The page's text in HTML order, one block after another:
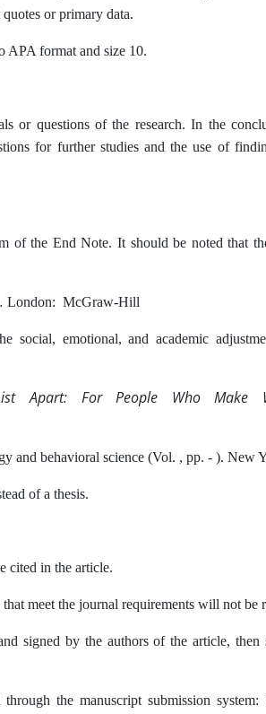
or primary data.
APA format and size 10.
or questions of the research. In the
for further studies and the use of
of the End Note. It should be noted that
London: McGraw-Hill
emotional, and academic
Apart: For People Who Make
and behavioral science (Vol. , pp. - ). New
of a thesis.
cited in the article.
meet the journal requirements will not be
signed by the authors of the article, then
the manuscript submission